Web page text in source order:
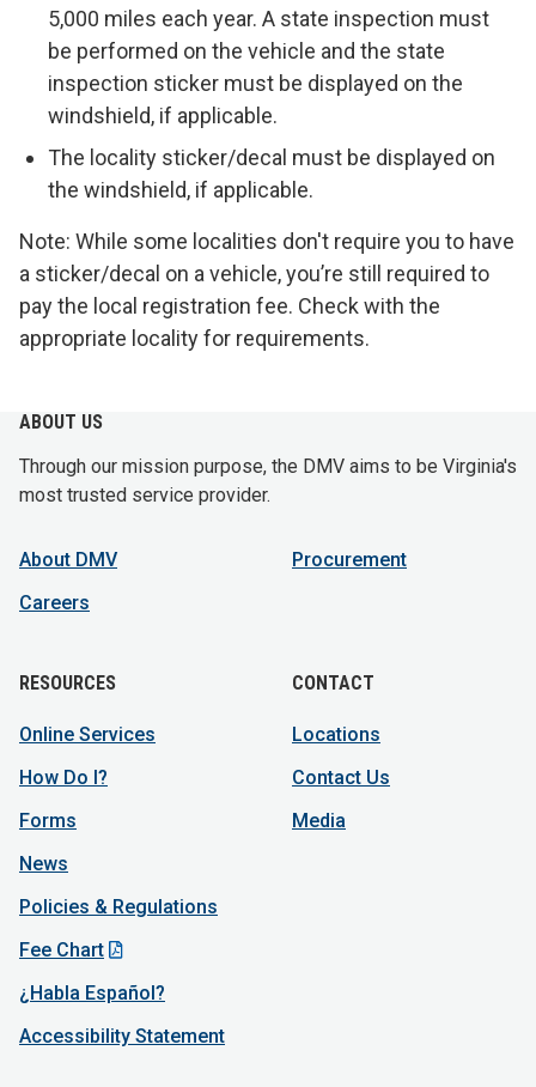
5,000 miles each year. A state inspection must
be performed on the vehicle and the state
inspection sticker must be displayed on the
windshield, if applicable.
The locality sticker/decal must be displayed on
the windshield, if applicable.
Note: While some localities don't require you to have
a sticker/decal on a vehicle, you’re still required to
pay the local registration fee. Check with the
appropriate locality for requirements.
ABOUT US
Through our mission purpose, the DMV aims to be Virginia's
most trusted service provider.
About DMV
Careers
Procurement
RESOURCES
Online Services
How Do I?
Forms
News
Policies & Regulations
Fee Chart
¿Habla Español?
Accessibility Statement
CONTACT
Locations
Contact Us
Media